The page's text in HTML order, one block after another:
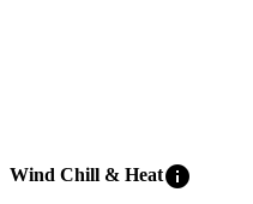
Wind Chill & Heatinfo